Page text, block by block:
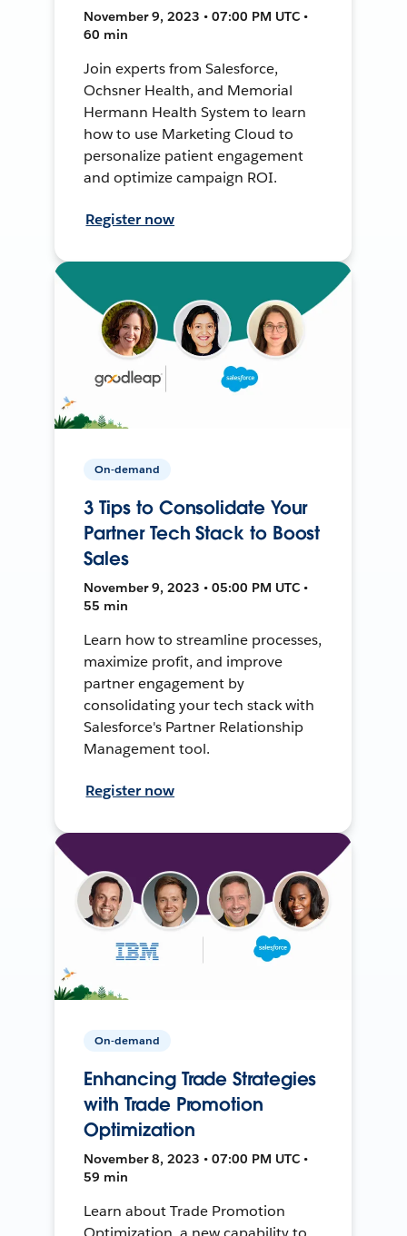
November 9, 2023 • 07:00 PM UTC •
60 min
Join experts from Salesforce,
Ochsner Health, and Memorial
Hermann Health System to learn
how to use Marketing Cloud to
personalize patient engagement
and optimize campaign ROI.
Register now
On-demand
3 Tips to Consolidate Your
Partner Tech Stack to Boost
Sales
November 9, 2023 • 05:00 PM UTC •
55 min
Learn how to streamline processes,
maximize profit, and improve
partner engagement by
consolidating your tech stack with
Salesforce's Partner Relationship
Management tool.
Register now
On-demand
Enhancing Trade Strategies
with Trade Promotion
Optimization
November 8, 2023 • 07:00 PM UTC •
59 min
Learn about Trade Promotion